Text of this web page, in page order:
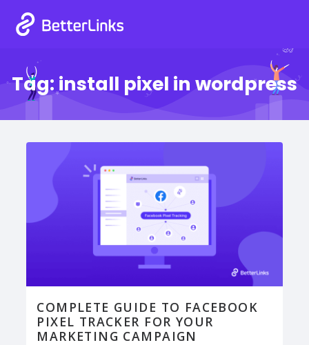
Tag: install pixel in wordpress
COMPLETE GUIDE TO FACEBOOK
PIXEL TRACKER FOR YOUR
MARKETING CAMPAIGN